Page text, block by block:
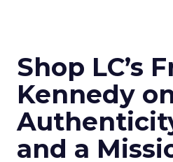
Shop LC’s
Kennedy
and a